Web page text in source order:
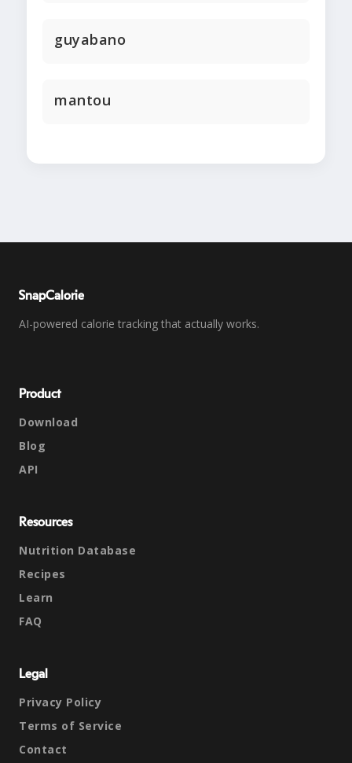
guyabano
mantou
SnapCalorie
AI-powered calorie tracking that actually works.
Product
Download
Blog
API
Resources
Nutrition Database
Recipes
Learn
FAQ
Legal
Privacy Policy
Terms of Service
Contact